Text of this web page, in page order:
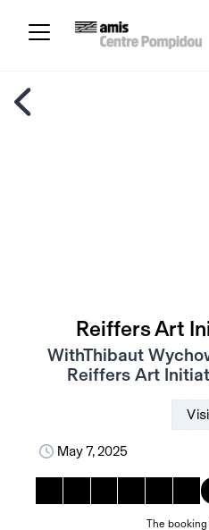
Reiffers Art
WithThibaut
Reiffers Art
May 7, 2025
The